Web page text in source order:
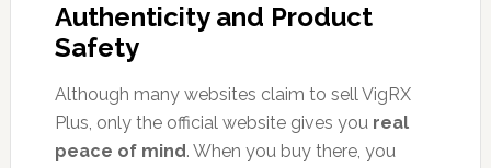
Authenticity and Product
Safety
Although many websites claim to sell VigRX
Plus, only the official website gives you real
peace of mind. When you buy there, you